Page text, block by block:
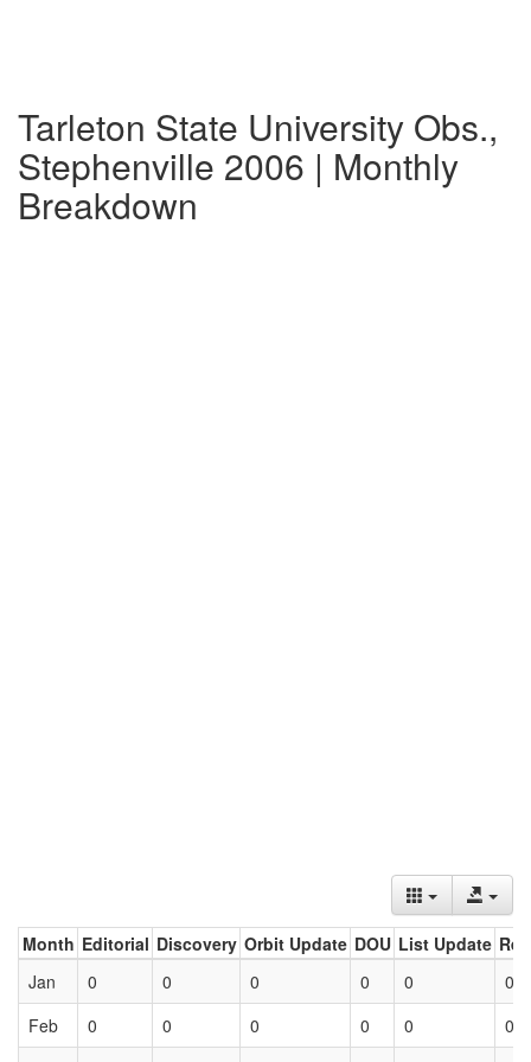
Tarleton State University Obs.,
Stephenville 2006 | Monthly
Breakdown
Month Editorial Discovery Orbit Update DOU List Update
Jan
0 0 0 0 0
0
Feb
0 0 0 0 0
0